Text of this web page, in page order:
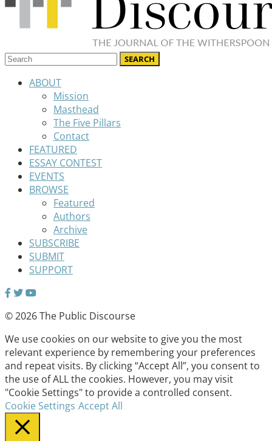
ABOUT
Mission
Masthead
The Five Pillars
Contact
FEATURED
ESSAY CONTEST
EVENTS
BROWSE
Featured
Authors
Archive
SUBSCRIBE
SUBMIT
SUPPORT
© 2026 The Public Discourse
We use cookies on our website to give you the most
relevant experience by remembering your preferences
and repeat visits. By clicking “Accept All”, you consent to
the use of ALL the cookies. However, you may visit
"Cookie Settings" to provide a controlled consent.
Cookie Settings Accept All